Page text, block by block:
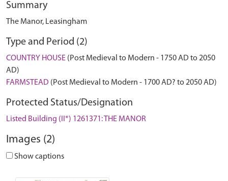
Summary
The Manor, Leasingham
Type and Period (2)
COUNTRY HOUSE (Post Medieval to Modern - 1750 AD to 2050
AD)
FARMSTEAD (Post Medieval to Modern - 1700 AD? to 2050 AD)
Protected Status/Designation
Listed Building (II*) 1261371: THE MANOR
Images (2)
Show captions